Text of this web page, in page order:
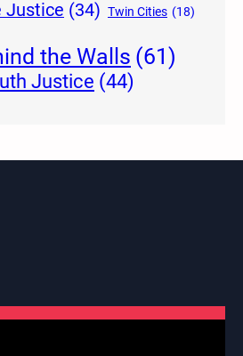
Justice (34) Twin Cities (18)
the Walls (61)
Justice (44)